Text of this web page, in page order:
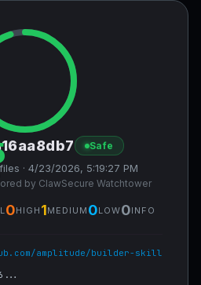
Safe
· 4/23/2026, 5:19:27 PM
by ClawSecure Watchtower
0HIGH 1MEDIUM 0LOW0INFO
amplitude/builder-skill